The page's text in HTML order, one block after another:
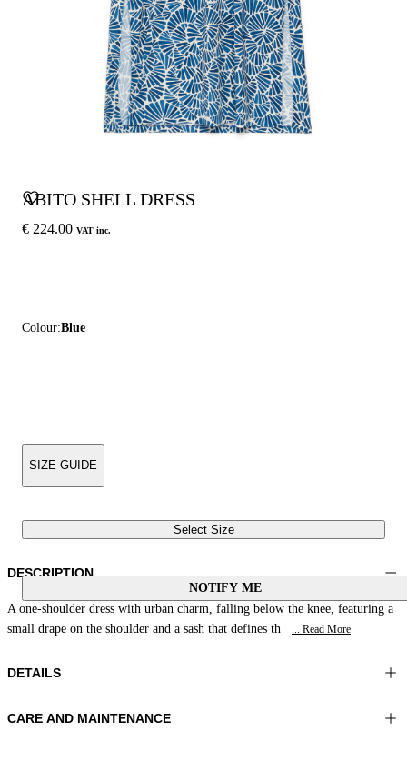
ABITO SHELL DRESS
€ 224.00 VAT inc.
Colour:Blue
SIZE GUIDE
Select Size
NOTIFY ME
DESCRIPTION
A one-shoulder dress with urban charm, falling below the knee, featuring a
small drape on the shoulder and a sash that defines th
... Read More
DETAILS
Material:MATERIAL 1 81%POLYAMIDE 19%ELASTOMER
CARE AND MAINTENANCE